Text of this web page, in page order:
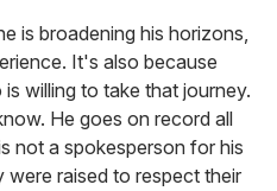
is broadening his horizons,
It's also because
willing to take that journey.
He goes on record all
not a spokesperson for his
raised to respect their